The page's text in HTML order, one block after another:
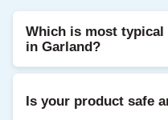
Which is most
in Garland?
Is your product safe